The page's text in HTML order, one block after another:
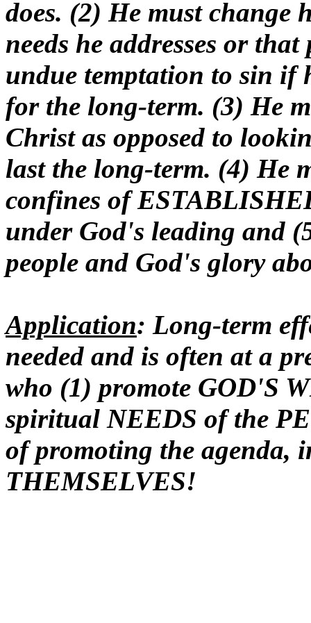
does. (2) He must change
needs he addresses or
undue temptation to sin if
for the long-term. (3) He
Christ as opposed to
last the long-term. (4) He
confines of
under God's leading and
people and God's glory
Application: Long-term
needed and is often at a
who (1) promote GOD'S
spiritual NEEDS of the
of promoting the agenda,
THEMSELVES!